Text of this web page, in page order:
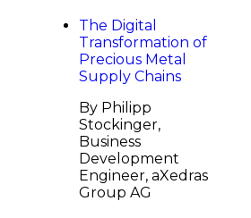
The Digital
Transformation of
Precious Metal
Supply Chains
By Philipp
Stockinger,
Business
Development
Engineer, aXedras
Group AG